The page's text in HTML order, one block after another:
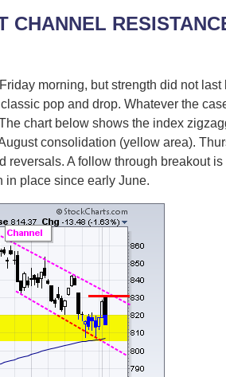
CHANNEL
morning, but strength did not
pop and drop. Whatever the
chart below shows the index
consolidation (yellow area).
A follow through breakout
in place since early June.